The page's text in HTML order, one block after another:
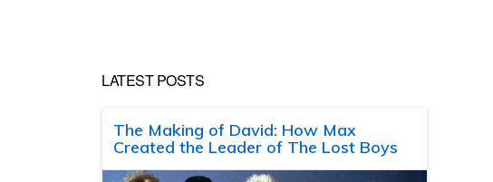
LATEST POSTS
The Making of David: How Max
Created the Leader of The Lost Boys